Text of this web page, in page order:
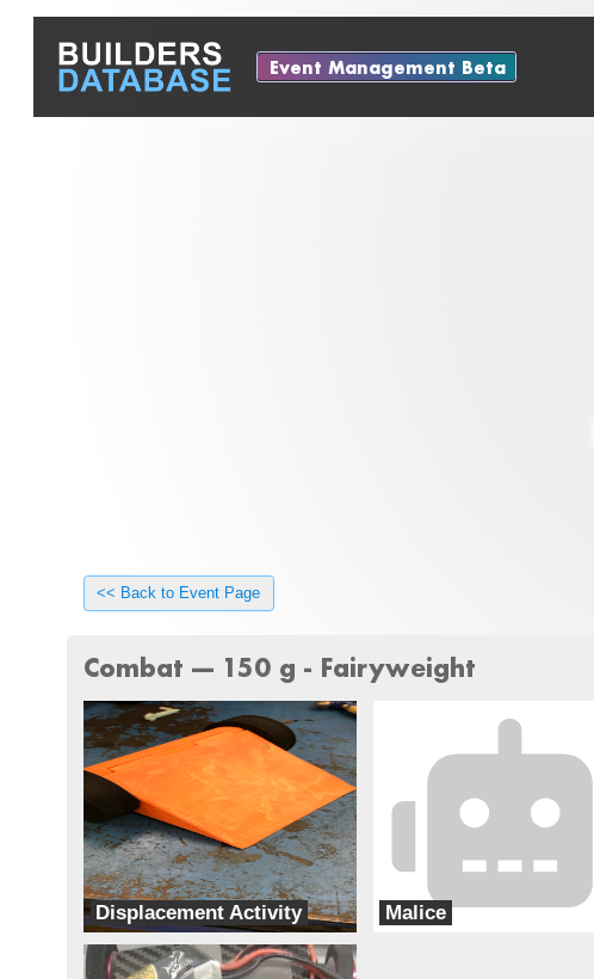
Event Management Beta
<< Back to Event Page
Combat --- 150 g - Fairyweight
Displacement Activity
Special Circumstances
Malice